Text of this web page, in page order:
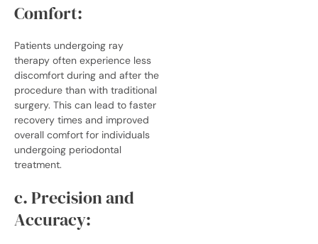
Comfort:
Patients undergoing ray
therapy often experience less
discomfort during and after the
procedure than with traditional
surgery. This can lead to faster
recovery times and improved
overall comfort for individuals
undergoing periodontal
treatment.
c. Precision and
Accuracy: